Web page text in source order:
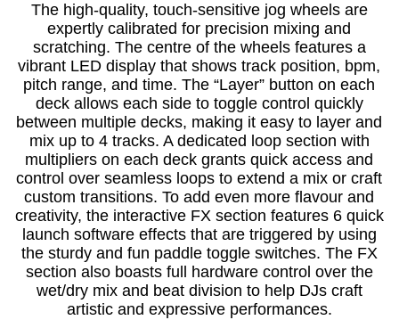
The high-quality, touch-sensitive jog wheels are
expertly calibrated for precision mixing and
scratching. The centre of the wheels features a
vibrant LED display that shows track position, bpm,
pitch range, and time. The “Layer” button on each
deck allows each side to toggle control quickly
between multiple decks, making it easy to layer and
mix up to 4 tracks. A dedicated loop section with
multipliers on each deck grants quick access and
control over seamless loops to extend a mix or craft
custom transitions. To add even more flavour and
creativity, the interactive FX section features 6 quick
launch software effects that are triggered by using
the sturdy and fun paddle toggle switches. The FX
section also boasts full hardware control over the
wet/dry mix and beat division to help DJs craft
artistic and expressive performances.